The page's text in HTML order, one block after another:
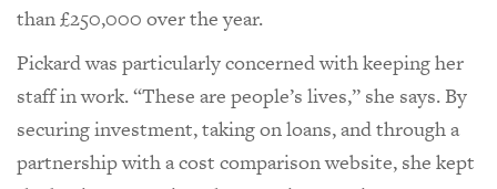
than £250,000 over the year.
Pickard was particularly concerned with keeping her
staff in work. “These are people’s lives,” she says. By
securing investment, taking on loans, and through a
partnership with a cost comparison website, she kept